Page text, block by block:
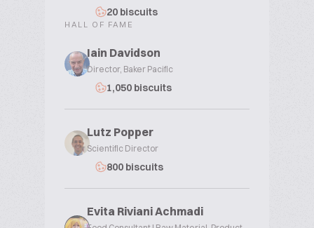
20 biscuits
HALL OF FAME
Iain Davidson
Director, Baker Pacific
1,050 biscuits
Lutz Popper
Scientific Director
800 biscuits
Evita Riviani Achmadi